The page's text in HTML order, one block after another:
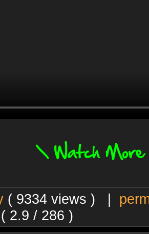
( 9334 views ) |
( 2.9 / 286 )